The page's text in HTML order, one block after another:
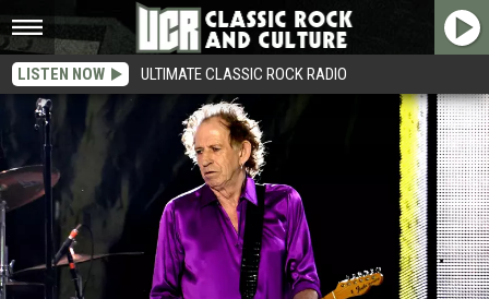
LISTEN NOW ULTIMATE CLASSIC ROCK RADIO